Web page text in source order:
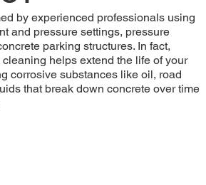
by experienced professionals using
and pressure settings, pressure
parking structures. In fact,
helps extend the life of your
corrosive substances like oil, road
that break down concrete over time